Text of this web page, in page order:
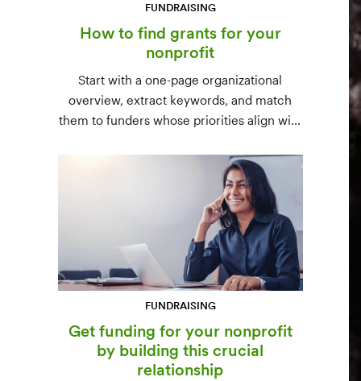
FUNDRAISING
How to find grants for your
nonprofit
Start with a one-page organizational
overview, extract keywords, and match
them to funders whose priorities align with
databases) and paid platforms (Foundation
Directory Online, GrantStation) compared
side by side.
FUNDRAISING
Get funding for your nonprofit
by building this crucial
relationship